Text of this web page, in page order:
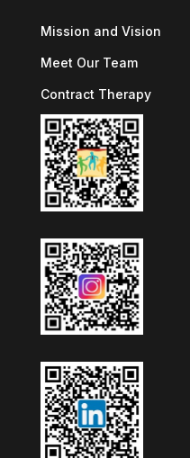
Mission and Vision
Meet Our Team
Contract Therapy